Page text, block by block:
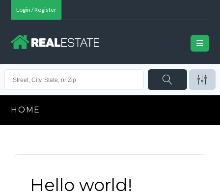
Login / Register
HOME
Hello world!